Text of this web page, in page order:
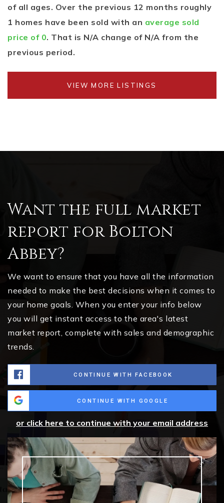
of all ages. Over the previous 12 months roughly
1 homes have been sold with an average sold
price of 0. That is N/A change of N/A from the
previous period.
VIEW MORE LISTINGS
Want the full market
report for Bolton
Abbey?
We want to ensure that you have all the information
needed to make the best decisions when it comes to
your home goals. When you enter your info below
you will get instant access to the area's latest
market report, complete with sales and demographic
trends.
CONTINUE WITH FACEBOOK
CONTINUE WITH GOOGLE
or click here to continue with your email address